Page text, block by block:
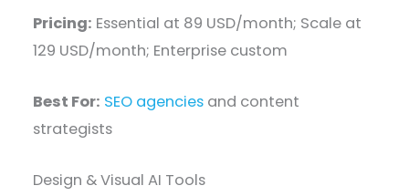
Pricing: Essential at 89 USD/month; Scale at
129 USD/month; Enterprise custom
Best For: SEO agencies and content
strategists
Design & Visual AI Tools